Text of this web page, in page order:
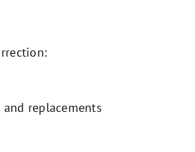
replacements